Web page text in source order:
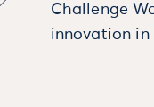
Challenge
innovation in